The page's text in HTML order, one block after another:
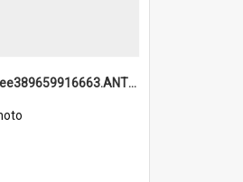
6a1a9193ee389659916663.ANTZ0218.jpg